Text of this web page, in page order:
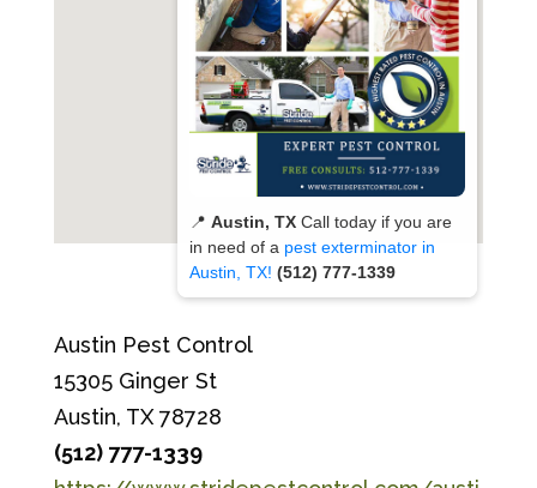
📍Austin, TX Call today if you are
in need of a pest exterminator in
Austin, TX!(512) 777-1339
Austin Pest Control
15305 Ginger St
Austin, TX 78728
(512) 777-1339